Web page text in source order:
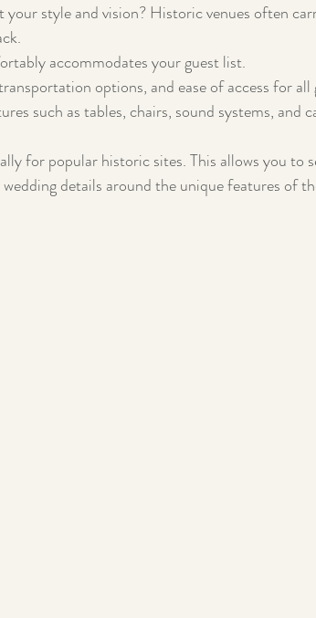
your style and vision? Historic venues often
accommodates your guest list.
options, and ease of access for all
such as tables, chairs, sound systems, and
for popular historic sites. This allows you to
details around the unique features of